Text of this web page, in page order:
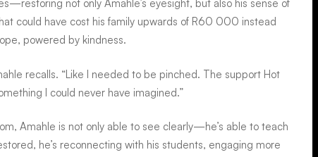
not only Amahle’s eyesight, but also his sense of
could have cost his family upwards of R60 000 instead
powered by kindness.
recalls. “Like I needed to be pinched. The support Hot
I could never have imagined.”
Amahle is not only able to see clearly—he’s able to teach
he’s reconnecting with his students, engaging more